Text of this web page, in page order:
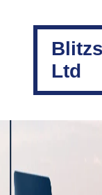
Ltd